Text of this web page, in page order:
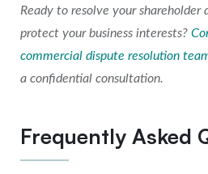
Ready to resolve your
protect your business interests?
commercial dispute resolution
a confidential consultation.
Frequently Asked